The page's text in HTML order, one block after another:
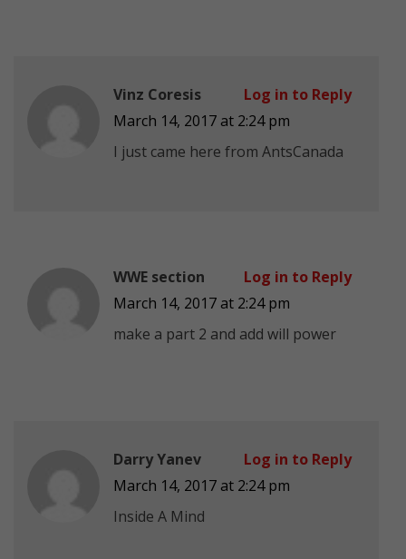
Vinz Coresis
March 14, 2017 at 2:24 pm
I just came here from AntsCanada
Log in to Reply
WWE section
March 14, 2017 at 2:24 pm
make a part 2 and add will power
Log in to Reply
Darry Yanev
March 14, 2017 at 2:24 pm
Inside A Mind
Log in to Reply